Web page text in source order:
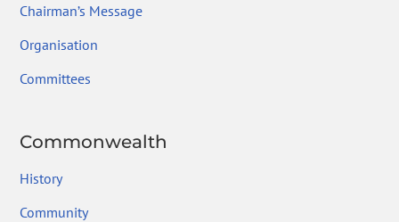
Chairman’s Message
Organisation
Committees
Commonwealth
History
Community